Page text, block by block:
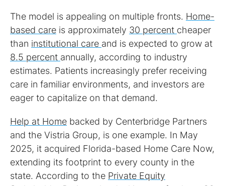
The model is appealing on multiple fronts. Home-
based care is approximately 30 percent cheaper
than institutional care and is expected to grow at
8.5 percent annually, according to industry
estimates. Patients increasingly prefer receiving
care in familiar environments, and investors are
eager to capitalize on that demand.
Help at Home backed by Centerbridge Partners
and the Vistria Group, is one example. In May
2025, it acquired Florida-based Home Care Now,
extending its footprint to every county in the
state. According to the Private Equity